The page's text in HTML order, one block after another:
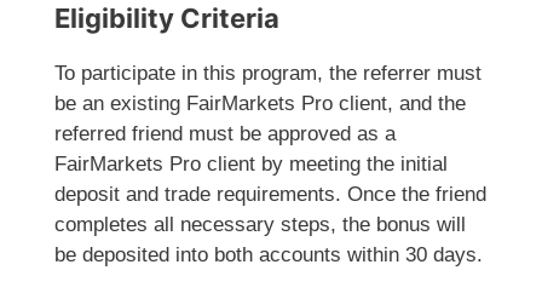
Eligibility Criteria
To participate in this program, the referrer must
be an existing FairMarkets Pro client, and the
referred friend must be approved as a
FairMarkets Pro client by meeting the initial
deposit and trade requirements. Once the friend
completes all necessary steps, the bonus will
be deposited into both accounts within 30 days.